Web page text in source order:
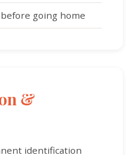
going home
&
identification